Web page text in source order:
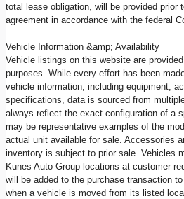
total lease obligation, will be provided prior
agreement in accordance with the federal
Vehicle Information &amp; Availability
Vehicle listings on this website are
purposes. While every effort has been
vehicle information, including equipment,
specifications, data is sourced from
always reflect the exact configuration of a
may be representative examples of the
actual unit available for sale. Accessories
inventory is subject to prior sale. Vehicles
Kunes Auto Group locations at customer
will be added to the purchase transaction
when a vehicle is moved from its listed